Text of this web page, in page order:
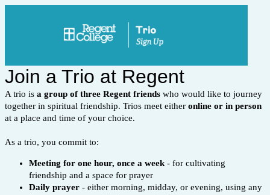
Join a Trio at Regent
A trio is a group of three Regent friends who would like to journey
together in spiritual friendship. Trios meet either online or in person
at a place and time of your choice.
As a trio, you commit to:
Meeting for one hour, once a week - for cultivating
friendship and a space for prayer
Daily prayer - either morning, midday, or evening, using any